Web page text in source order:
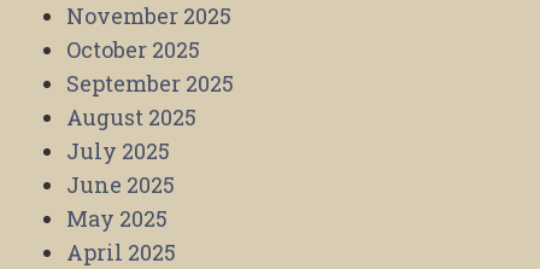
November 2025
October 2025
September 2025
August 2025
July 2025
June 2025
May 2025
April 2025